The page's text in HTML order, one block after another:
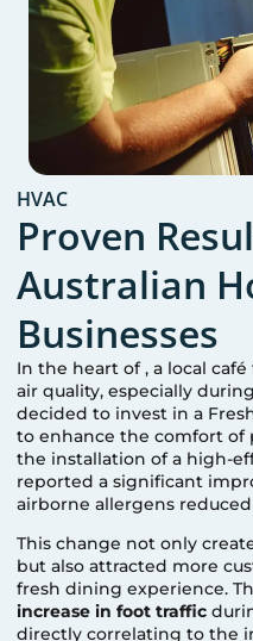
HVAC
Proven
Australian
Businesses
In the heart of, a local
air quality, especially
decided to invest in a
to enhance the comfort of
the installation of a high-
reported a significant
airborne allergens
This change not only
but also attracted more
fresh dining experience.
increase in foot traffic
directly correlating to the